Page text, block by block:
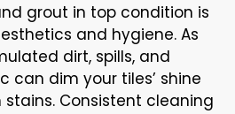
grout in top condition is
and hygiene. As
dirt, spills, and
dim your tiles’ shine
Consistent cleaning